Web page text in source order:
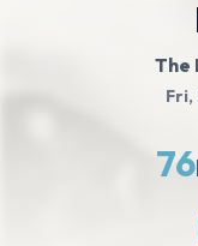
The
Fri,
76